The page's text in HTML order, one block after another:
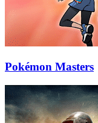
Pokémon Masters